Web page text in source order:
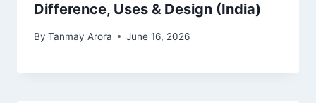
Difference, Uses & Design (India)
By Tanmay Arora June 16, 2026